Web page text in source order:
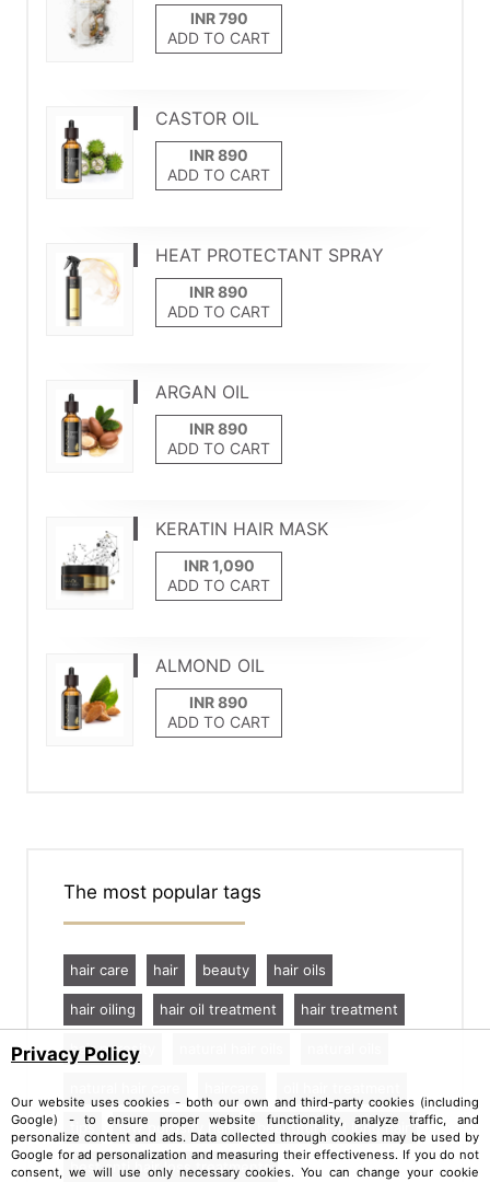
ADD TO CART
CASTOR OIL
ADD TO CART
HEAT PROTECTANT SPRAY
ADD TO CART
ARGAN OIL
ADD TO CART
KERATIN HAIR MASK
ADD TO CART
ALMOND OIL
ADD TO CART
The most popular tags
hair care hair beauty hair oils
hair oiling hair oil treatment hair treatment
hair porosity
tips low porosity hair beautiful and long hair
best anti hair loss treatments
Privacy Policy
Our website uses cookies - both our own and third-party cookies (including
Google) - to ensure proper website functionality, analyze traffic, and
personalize content and ads. Data collected through cookies may be used by
Google for ad personalization and measuring their effectiveness. If you do not
consent, we will use only necessary cookies. You can change your cookie